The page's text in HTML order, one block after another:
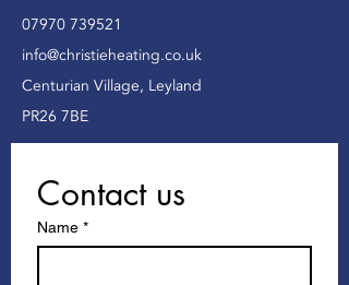
07970 739521
info@christieheating.co.uk
Centurian Village, Leyland
PR26 7BE
Contact us
Name *